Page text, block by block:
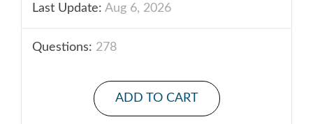
Last Update: Aug 6, 2026
Questions: 278
ADD TO CART